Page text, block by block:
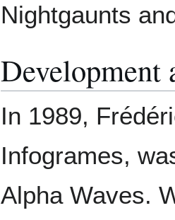
Nightgaunts
Development
In 1989,
Infogrames,
Alpha Waves.